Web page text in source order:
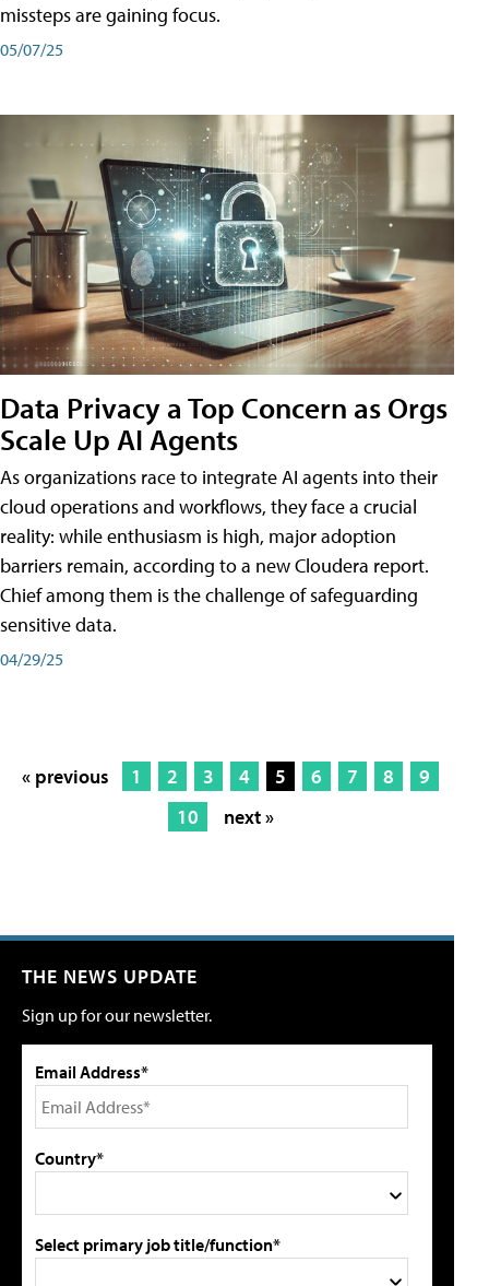
missteps are gaining focus.
05/07/25
Data Privacy a Top Concern as Orgs
Scale Up AI Agents
As organizations race to integrate AI agents into their
cloud operations and workflows, they face a crucial
reality: while enthusiasm is high, major adoption
barriers remain, according to a new Cloudera report.
Chief among them is the challenge of safeguarding
sensitive data.
04/29/25
« previous 1 2 3 4 5 6 7 8
9
10
next »
THE NEWS UPDATE
Sign up for our newsletter.
Email Address*
Country*
Select primary job title/function*